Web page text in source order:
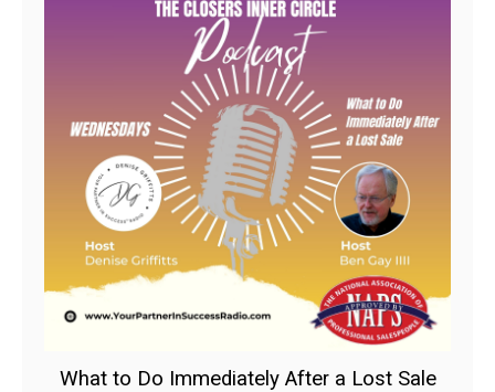
What to Do Immediately After a Lost Sale